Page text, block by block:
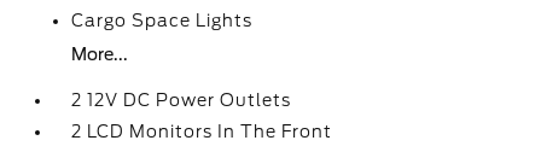
Cargo Space Lights
More...
2 12V DC Power Outlets
2 LCD Monitors In The Front